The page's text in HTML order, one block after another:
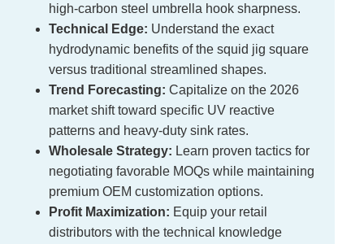
high-carbon steel umbrella hook sharpness.
Technical Edge: Understand the exact
hydrodynamic benefits of the squid jig square
versus traditional streamlined shapes.
Trend Forecasting: Capitalize on the 2026
market shift toward specific UV reactive
patterns and heavy-duty sink rates.
Wholesale Strategy: Learn proven tactics for
negotiating favorable MOQs while maintaining
premium OEM customization options.
Profit Maximization: Equip your retail
distributors with the technical knowledge